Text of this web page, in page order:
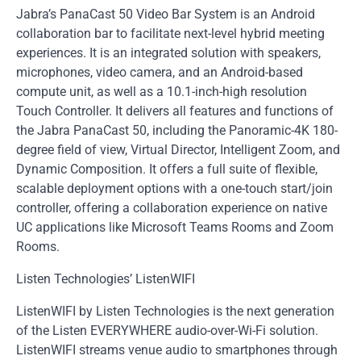
Jabra’s PanaCast 50 Video Bar System is an Android
collaboration bar to facilitate next-level hybrid meeting
experiences. It is an integrated solution with speakers,
microphones, video camera, and an Android-based
compute unit, as well as a 10.1-inch-high resolution
Touch Controller. It delivers all features and functions of
the Jabra PanaCast 50, including the Panoramic-4K 180-
degree field of view, Virtual Director, Intelligent Zoom, and
Dynamic Composition. It offers a full suite of flexible,
scalable deployment options with a one-touch start/join
controller, offering a collaboration experience on native
UC applications like Microsoft Teams Rooms and Zoom
Rooms.
Listen Technologies’ ListenWIFI
ListenWIFI by Listen Technologies is the next generation
of the Listen EVERYWHERE audio-over-Wi-Fi solution.
ListenWIFI streams venue audio to smartphones through